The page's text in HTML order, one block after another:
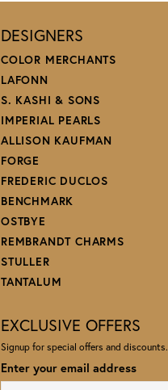
DESIGNERS
COLOR MERCHANTS
LAFONN
S. KASHI & SONS
IMPERIAL PEARLS
ALLISON KAUFMAN
FORGE
FREDERIC DUCLOS
BENCHMARK
OSTBYE
REMBRANDT CHARMS
STULLER
TANTALUM
EXCLUSIVE OFFERS
Signup for special offers and discounts.
Enter your email address